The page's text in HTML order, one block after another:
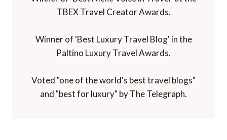
TBEX Travel Creator Awards.
Winner of 'Best Luxury Travel Blog' in the
Paltino Luxury Travel Awards.
Voted "one of the world's best travel blogs"
and "best for luxury" by The Telegraph.